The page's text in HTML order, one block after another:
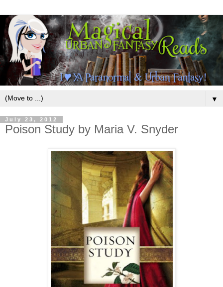
▼
July 23, 2012
Poison Study by Maria V. Snyder